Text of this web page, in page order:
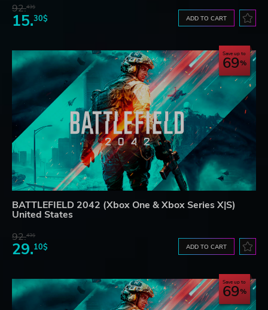
92.43$
15.30$ ADD TO CART
Save up to
69
BATTLEFIELD 2042 (Xbox One & Xbox Series X|S)
United States
92.43$
29.10$ ADD TO CART
Save up to
69